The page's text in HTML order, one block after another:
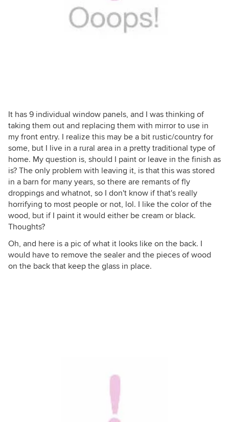
It has 9 individual window panels, and I was thinking of
taking them out and replacing them with mirror to use in
my front entry. I realize this may be a bit rustic/country for
some, but I live in a rural area in a pretty traditional type of
home. My question is, should I paint or leave in the finish as
is? The only problem with leaving it, is that this was stored
in a barn for many years, so there are remants of fly
droppings and whatnot, so I don't know if that's really
horrifying to most people or not, lol. I like the color of the
wood, but if I paint it would either be cream or black.
Thoughts?
Oh, and here is a pic of what it looks like on the back. I
would have to remove the sealer and the pieces of wood
on the back that keep the glass in place.